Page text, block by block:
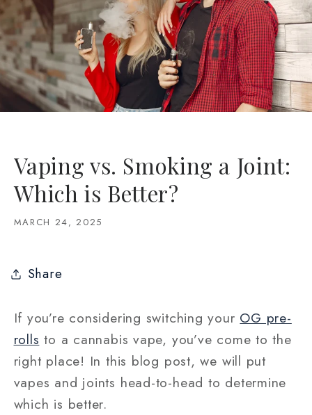
Vaping vs. Smoking a Joint:
Which is Better?
MARCH 24, 2025
Share
If you’re considering switching your OG pre-
rolls to a cannabis vape, you’ve come to the
right place! In this blog post, we will put
vapes and joints head-to-head to determine
which is better.